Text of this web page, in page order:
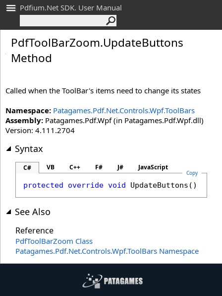
Pdfium.Net SDK. User Manual
PdfToolBarZoom.UpdateButtons
Method
Called when the ToolBar's items need to change its states
Namespace: Patagames.Pdf.Net.Controls.Wpf.ToolBars
Assembly: Patagames.Pdf.Wpf (in Patagames.Pdf.Wpf.dll)
Version: 4.111.2704
Syntax
C# VB C++ F# J# JavaScript
Copy
protected override void UpdateButtons ()
See Also
Reference
PdfToolBarZoom Class
Patagames.Pdf.Net.Controls.Wpf.ToolBars Namespace